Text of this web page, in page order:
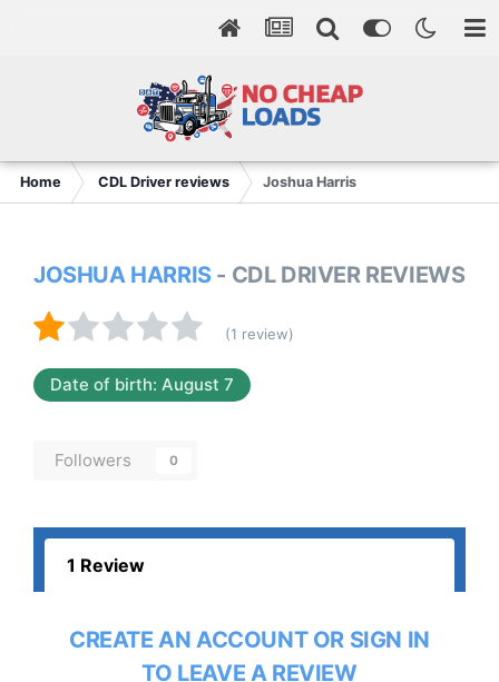
Home CDL Driver reviews Joshua Harris
JOSHUA HARRIS - CDL DRIVER REVIEWS
(1 review)
Date of birth: August 7
Followers 0
1 Review
CREATE AN ACCOUNT OR SIGN IN
TO LEAVE A REVIEW